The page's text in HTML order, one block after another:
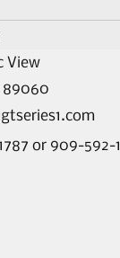
basis.
View
89060
or 909-592-